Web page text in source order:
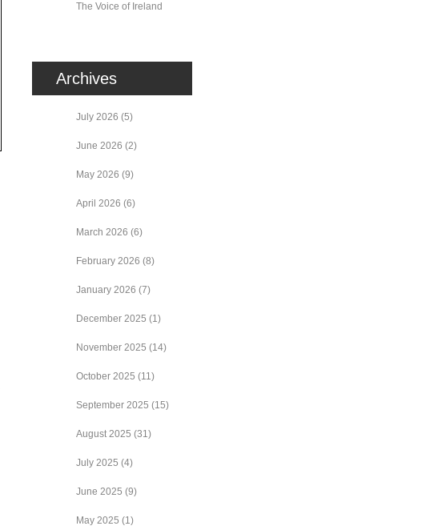
The Voice of Ireland
Archives
July 2026 (5)
June 2026 (2)
May 2026 (9)
April 2026 (6)
March 2026 (6)
February 2026 (8)
January 2026 (7)
December 2025 (1)
November 2025 (14)
October 2025 (11)
September 2025 (15)
August 2025 (31)
July 2025 (4)
June 2025 (9)
May 2025 (1)